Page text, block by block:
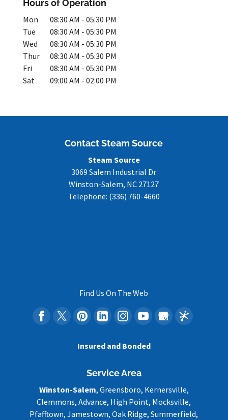
Hours of Operation
Mon 08:30 AM - 05:30 PM
Tue
08:30 AM - 05:30 PM
Wed
08:30 AM - 05:30 PM
Thur
08:30 AM - 05:30 PM
Fri
08:30 AM - 05:30 PM
Sat
09:00 AM - 02:00 PM
Contact Steam Source
Steam Source
3069 Salem Industrial Dr
Winston-Salem, NC 27127
Telephone: (336) 760-4660
Find Us On The Web
Insured and Bonded
Service Area
Winston-Salem, Greensboro, Kernersville,
Clemmons, Advance, High Point, Mocksville,
Pfafftown, Jamestown, Oak Ridge, Summerfield,